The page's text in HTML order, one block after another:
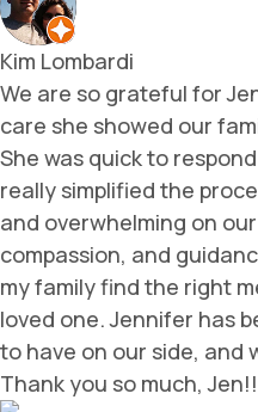
Kim Lombardi
We are so grateful for
care she showed our
She was quick to
really simplified the
and overwhelming on
compassion, and
my family find the right
loved one. Jennifer has
to have on our side, and
Thank you so much,